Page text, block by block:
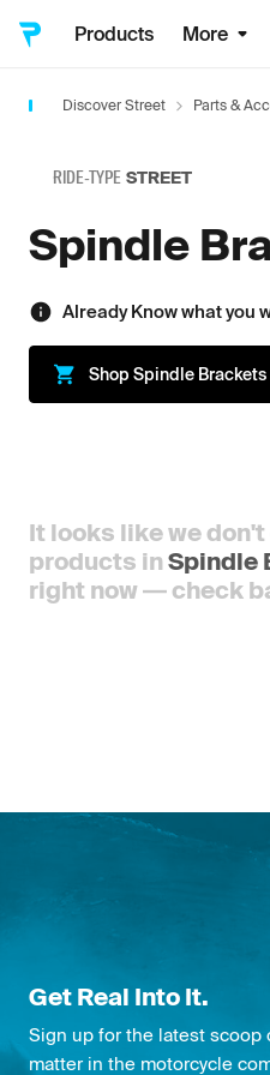
Products More
Discover Street Parts &
RIDE-TYPE STREET
Spindle
Already Know what you
Shop Spindle Brackets
It looks like we
products inSpindle
right now — check
Get Real Into It.
Sign up for the latest scoop
matter in the motorcycle